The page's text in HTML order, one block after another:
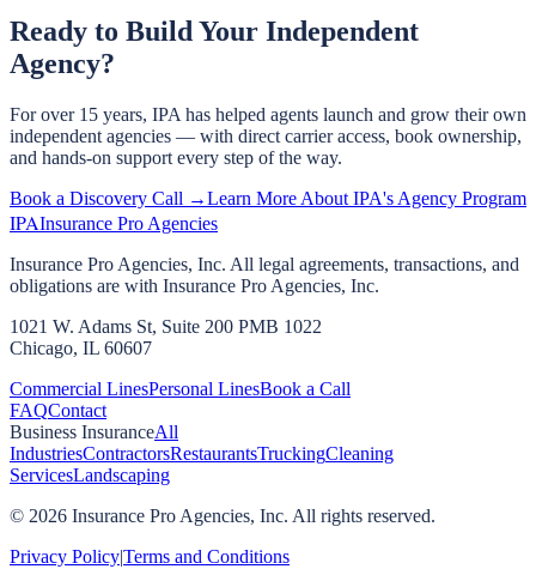
Ready to Build Your Independent
Agency?
For over 15 years, IPA has helped agents launch and grow their own
independent agencies — with direct carrier access, book ownership,
and hands-on support every step of the way.
Book a Discovery Call →Learn More About IPA's Agency Program
IPAInsurance Pro Agencies
Insurance Pro Agencies, Inc. All legal agreements, transactions, and
obligations are with Insurance Pro Agencies, Inc.
1021 W. Adams St, Suite 200 PMB 1022
Chicago, IL 60607
Commercial LinesPersonal LinesBook a Call
FAQContact
Business InsuranceAll
IndustriesContractorsRestaurantsTruckingCleaning
ServicesLandscaping
© 2026 Insurance Pro Agencies, Inc. All rights reserved.
Privacy Policy|Terms and Conditions